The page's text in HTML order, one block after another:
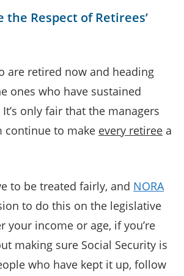
the Respect of Retirees’
are retired now and heading
ones who have sustained
only fair that the managers
continue to make every retiree a
to be treated fairly, and NORA
to do this on the legislative
your income or age, if you’re
making sure Social Security is
who have kept it up, follow